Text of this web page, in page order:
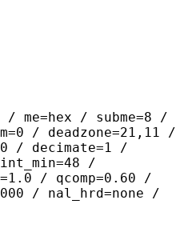
/ subme=8 /
/ deadzone=21,11 /
/ decimate=1 /
/
/ qcomp=0.60 /
/ nal_hrd=none /